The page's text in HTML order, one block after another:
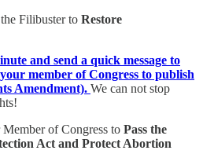
Filibuster to Restore
and send a quick message to
member of Congress to publish
Amendment). We can not stop
of Congress to Pass the
Act and Protect Abortion